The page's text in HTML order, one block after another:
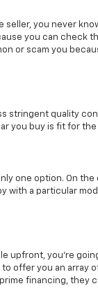
seller, you never
you can check
or scam you
stringent quality
you buy is fit for
one option. On
with a particular
upfront, you're
offer you an array
financing, they